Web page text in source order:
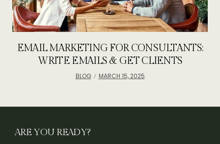
EMAIL MARKETING FOR CONSULTANTS:
WRITE EMAILS & GET CLIENTS
BLOG MARCH 15, 2025
ARE YOU READY?